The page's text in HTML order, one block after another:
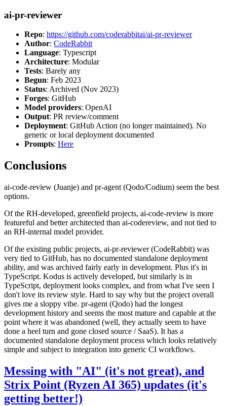
ai-pr-reviewer
Repo: https://github.com/coderabbitai/ai-pr-reviewer
Author: CodeRabbit
Language: Typescript
Architecture: Modular
Tests: Barely any
Begun: Feb 2023
Status: Archived (Nov 2023)
Forges: GitHub
Model providers: OpenAI
Output: PR review/comment
Deployment: GitHub Action (no longer maintained). No
generic or local deployment documented
Prompts: Here
Conclusions
ai-code-review (Juanje) and pr-agent (Qodo/Codium) seem the best
options.
Of the RH-developed, greenfield projects, ai-code-review is more
featureful and better architected than ai-codereview, and not tied to
an RH-internal model provider.
Of the existing public projects, ai-pr-reviewer (CodeRabbit) was
very tied to GitHub, has no documented standalone deployment
ability, and was archived fairly early in development. Plus it's in
TypeScript. Kodus is actively developed, but similarly is in
TypeScript, deployment looks complex, and from what I've seen I
don't love its review style. Hard to say why but the project overall
gives me a sloppy vibe. pr-agent (Qodo) had the longest
development history and seems the most mature and capable at the
point where it was abandoned (well, they actually seem to have
done a heel turn and gone closed source / SaaS). It has a
documented standalone deployment process which looks relatively
simple and subject to integration into generic CI workflows.
Messing with "AI" (it's not great), and
Strix Point (Ryzen AI 365) updates (it's
getting better!)